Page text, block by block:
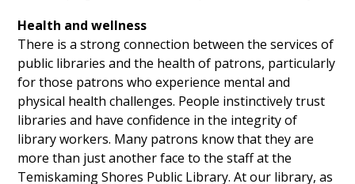
Health and wellness
There is a strong connection between the services of
public libraries and the health of patrons, particularly
for those patrons who experience mental and
physical health challenges. People instinctively trust
libraries and have confidence in the integrity of
library workers. Many patrons know that they are
more than just another face to the staff at the
Temiskaming Shores Public Library. At our library, as